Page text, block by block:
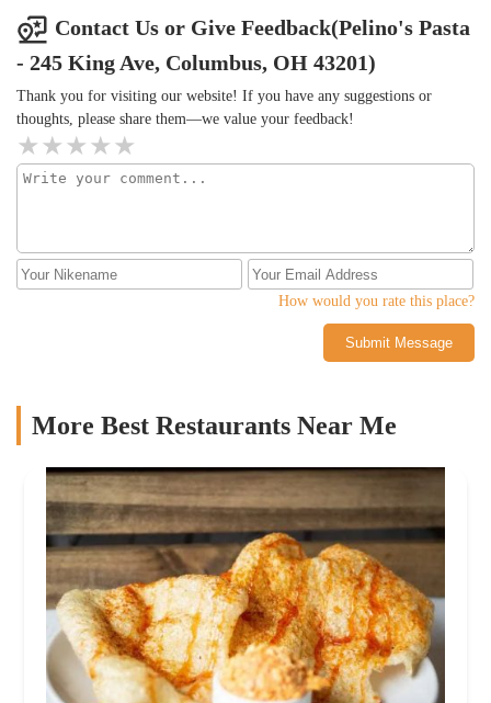
visited.
Contact Us or Give Feedback(Pelino's Pasta
- 245 King Ave, Columbus, OH 43201)
Thank you for visiting our website! If you have any suggestions or
thoughts, please share them—we value your feedback!
How would you rate this place?
Submit Message
More Best Restaurants Near Me